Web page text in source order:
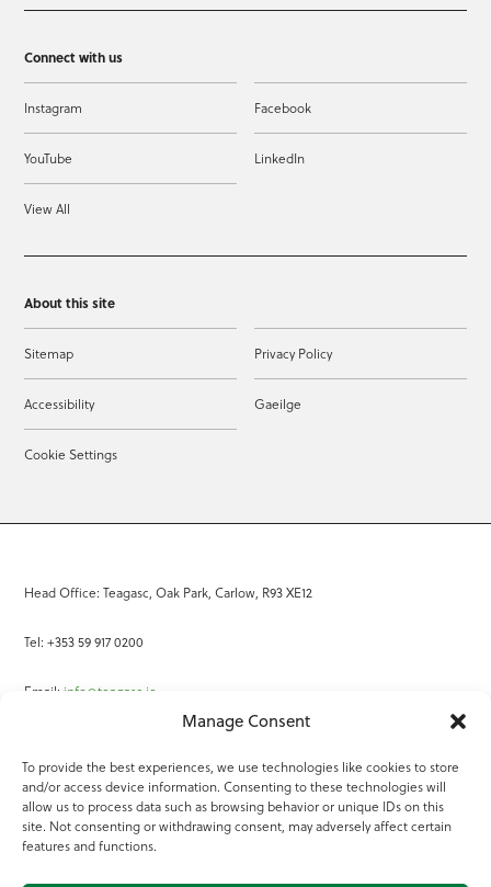
Manage Consent
To provide the best experiences, we use technologies like cookies to store
and/or access device information. Consenting to these technologies will
allow us to process data such as browsing behavior or unique IDs on this
site. Not consenting or withdrawing consent, may adversely affect certain
features and functions.
Connect with us
Instagram Facebook
YouTube LinkedIn
View All
About this site
Sitemap Privacy Policy
Accessibility Gaeilge
Cookie Settings
Head Office: Teagasc, Oak Park, Carlow, R93 XE12
Tel: +353 59 917 0200
Email: info@teagasc.ie
Online Services
Teagasc Registered Charity Number: 20022754